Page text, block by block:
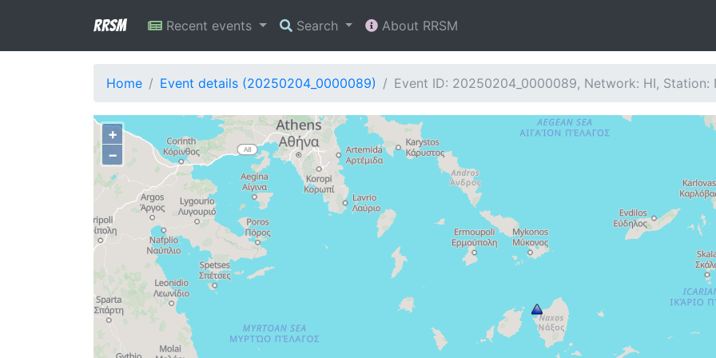
RRSM Recent events Search About RRSM
Home Event details (20250204_0000089) Event ID: 20250204_0000089, Network: HI, Station:
+
−